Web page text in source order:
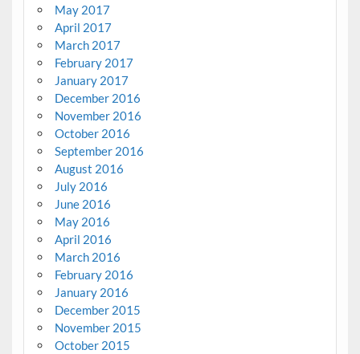
May 2017
April 2017
March 2017
February 2017
January 2017
December 2016
November 2016
October 2016
September 2016
August 2016
July 2016
June 2016
May 2016
April 2016
March 2016
February 2016
January 2016
December 2015
November 2015
October 2015